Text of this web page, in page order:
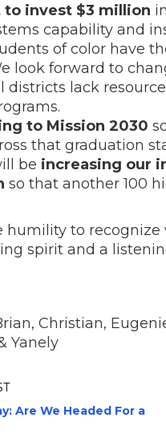
invest $3 million
capability and
of color have
look forward to
districts lack
to Mission 2030
that graduation
be increasing our
so that another 100
humility to
spirit and a
Christian,
Yanely
Are We Headed For a